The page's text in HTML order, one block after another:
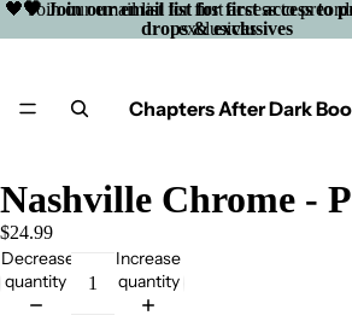
🖤 Join our email list for first access to
drops & exclusives
🖤 Join our email list for first access to
exclusives
Chapters After Dark
Nashville Chrome -
$24.99
Decrease
quantity
Increase
quantity